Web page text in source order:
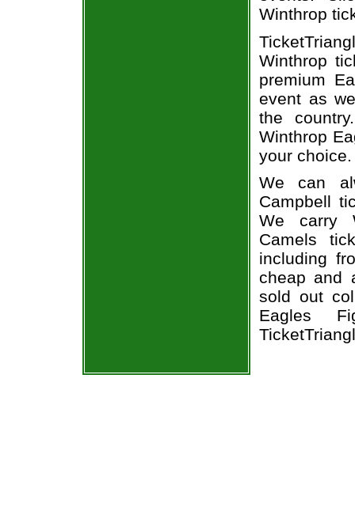
Winthrop
Winthrop
premium
event as
the
Winthrop
your choice.
We can
Campbell
We carry
Camels
including
cheap and
sold out
Eagles